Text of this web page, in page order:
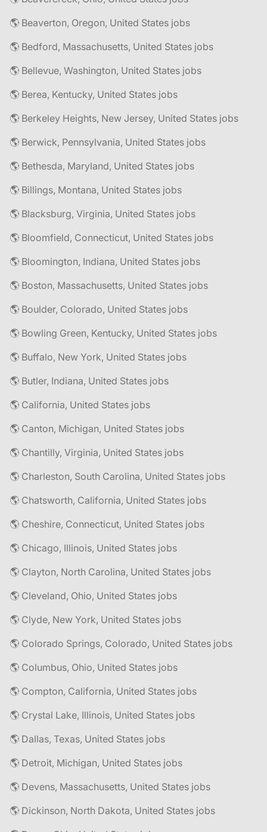
🌎 Beaverton, Oregon, United States jobs
🌎 Bedford, Massachusetts, United States jobs
🌎 Bellevue, Washington, United States jobs
🌎 Berea, Kentucky, United States jobs
🌎 Berkeley Heights, New Jersey, United States jobs
🌎 Berwick, Pennsylvania, United States jobs
🌎 Bethesda, Maryland, United States jobs
🌎 Billings, Montana, United States jobs
🌎 Blacksburg, Virginia, United States jobs
🌎 Bloomfield, Connecticut, United States jobs
🌎 Bloomington, Indiana, United States jobs
🌎 Boston, Massachusetts, United States jobs
🌎 Boulder, Colorado, United States jobs
🌎 Bowling Green, Kentucky, United States jobs
🌎 Buffalo, New York, United States jobs
🌎 Butler, Indiana, United States jobs
🌎 California, United States jobs
🌎 Canton, Michigan, United States jobs
🌎 Chantilly, Virginia, United States jobs
🌎 Charleston, South Carolina, United States jobs
🌎 Chatsworth, California, United States jobs
🌎 Cheshire, Connecticut, United States jobs
🌎 Chicago, Illinois, United States jobs
🌎 Clayton, North Carolina, United States jobs
🌎 Cleveland, Ohio, United States jobs
🌎 Clyde, New York, United States jobs
🌎 Colorado Springs, Colorado, United States jobs
🌎 Columbus, Ohio, United States jobs
🌎 Compton, California, United States jobs
🌎 Crystal Lake, Illinois, United States jobs
🌎 Dallas, Texas, United States jobs
🌎 Detroit, Michigan, United States jobs
🌎 Devens, Massachusetts, United States jobs
🌎 Dickinson, North Dakota, United States jobs